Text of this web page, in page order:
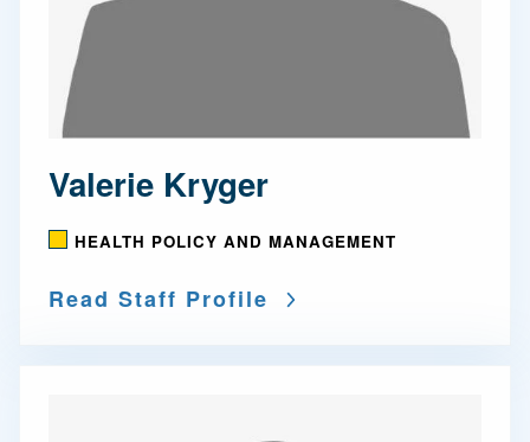
Valerie Kryger
HEALTH POLICY AND MANAGEMENT
Read Staff Profile